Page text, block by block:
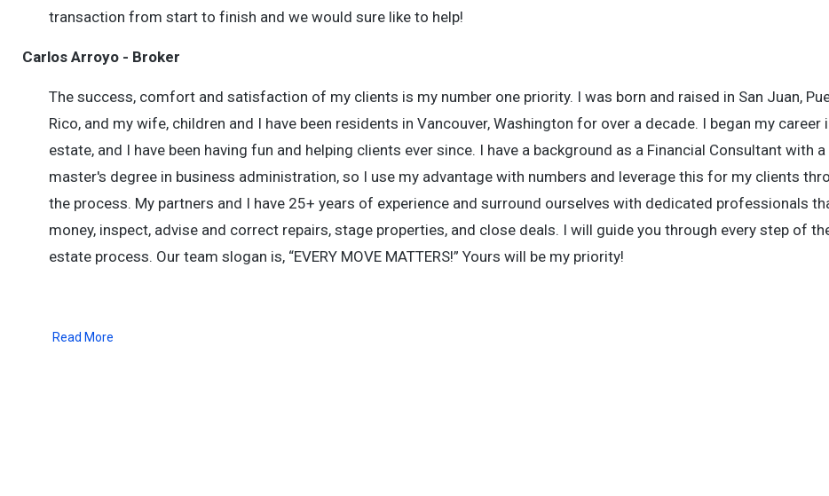
transaction from start to finish and we would sure like to help!
Carlos Arroyo - Broker
The success, comfort and satisfaction of my clients is my number one priority. I was born and raised in San Juan,
Rico, and my wife, children and I have been residents in Vancouver, Washington for over a decade. I began my career
estate, and I have been having fun and helping clients ever since. I have a background as a Financial Consultant with a
master's degree in business administration, so I use my advantage with numbers and leverage this for my clients
the process. My partners and I have 25+ years of experience and surround ourselves with dedicated professionals
money, inspect, advise and correct repairs, stage properties, and close deals. I will guide you through every step of
estate process. Our team slogan is, “EVERY MOVE MATTERS!” Yours will be my priority!
Read More